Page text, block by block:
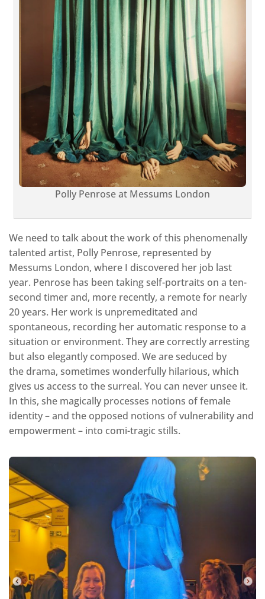
Polly Penrose at Messums London
We need to talk about the work of this phenomenally
talented artist, Polly Penrose, represented by
Messums London, where I discovered her job last
year. Penrose has been taking self-portraits on a ten-
second timer and, more recently, a remote for nearly
20 years. Her work is unpremeditated and
spontaneous, recording her automatic response to a
situation or environment. They are correctly arresting
but also elegantly composed. We are seduced by
the drama, sometimes wonderfully hilarious, which
gives us access to the surreal. You can never unsee it.
In this, she magically processes notions of female
identity – and the opposed notions of vulnerability and
empowerment – into comi-tragic stills.